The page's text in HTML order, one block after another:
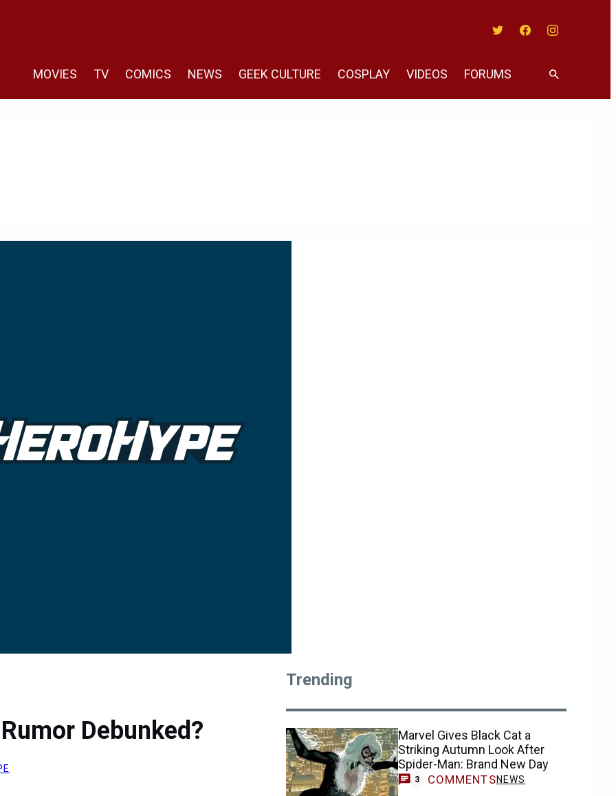
MOVIES TV COMICS NEWS GEEK CULTURE COSPLAY VIDEOS FORUMS
Debunked?
Trending
Marvel Gives Black Cat a
Striking Autumn Look After
Spider-Man: Brand New Day
3 COMMENTSNEWS